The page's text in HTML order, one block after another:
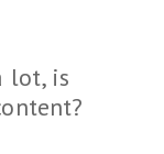
lot, is